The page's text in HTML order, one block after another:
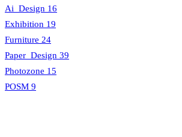
Ai_Design 16
Exhibition 19
Furniture 24
Paper_Design 39
Photozone 15
POSM 9